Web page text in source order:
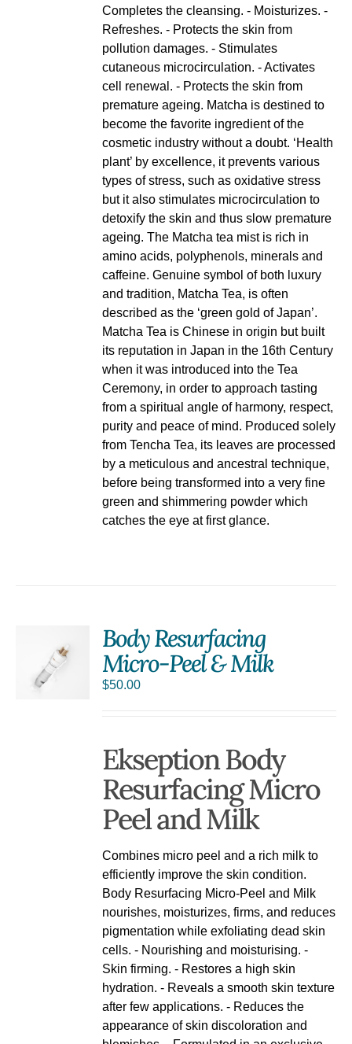
Completes the cleansing. - Moisturizes. -
Refreshes. - Protects the skin from
pollution damages. - Stimulates
cutaneous microcirculation. - Activates
cell renewal. - Protects the skin from
premature ageing. Matcha is destined to
become the favorite ingredient of the
cosmetic industry without a doubt. ‘Health
plant’ by excellence, it prevents various
types of stress, such as oxidative stress
but it also stimulates microcirculation to
detoxify the skin and thus slow premature
ageing. The Matcha tea mist is rich in
amino acids, polyphenols, minerals and
caffeine. Genuine symbol of both luxury
and tradition, Matcha Tea, is often
described as the ‘green gold of Japan’.
Matcha Tea is Chinese in origin but built
its reputation in Japan in the 16th Century
when it was introduced into the Tea
Ceremony, in order to approach tasting
from a spiritual angle of harmony, respect,
purity and peace of mind. Produced solely
from Tencha Tea, its leaves are processed
by a meticulous and ancestral technique,
before being transformed into a very fine
green and shimmering powder which
catches the eye at first glance.
Body Resurfacing
Micro-Peel & Milk
$50.00
Ekseption Body
Resurfacing Micro
Peel and Milk
Combines micro peel and a rich milk to
efficiently improve the skin condition.
Body Resurfacing Micro-Peel and Milk
nourishes, moisturizes, firms, and reduces
pigmentation while exfoliating dead skin
cells. - Nourishing and moisturising. -
Skin firming. - Restores a high skin
hydration. - Reveals a smooth skin texture
after few applications. - Reduces the
appearance of skin discoloration and